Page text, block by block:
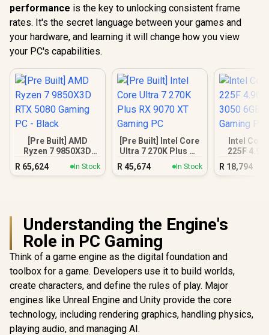
performance is the key to unlocking consistent frame
rates. It's the secret language between your games and
your hardware, and learning it will change how you view
your PC's capabilities.
[Pre Built] AMD
Ryzen 7 9850X3D
RTX 5080 Gaming
PC - Black
R 65,624 In Stock
[Pre Built] Intel Core
Ultra 7 270K Plus RX
9070 XT Gaming PC
R 45,674 In Stock
Intel
225F
3050
R 18,794
Understanding the Engine's
Role in PC Gaming
Think of a game engine as the digital foundation and
toolbox for a game. Developers use it to build worlds,
create characters, and define the rules of play. Major
engines like Unreal Engine and Unity provide the core
technology, including rendering graphics, handling physics,
playing audio, and managing AI.